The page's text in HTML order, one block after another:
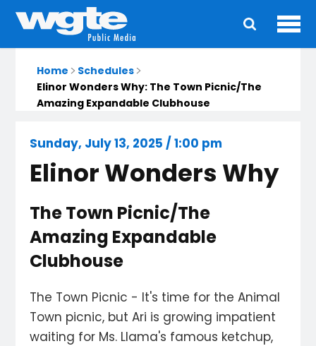
Home
Schedules
Elinor Wonders Why: The Town Picnic/The
Amazing Expandable Clubhouse
Sunday, July 13, 2025 / 1:00 pm
Elinor Wonders Why
The Town Picnic/The
Amazing Expandable
Clubhouse
The Town Picnic - It's time for the Animal
Town picnic, but Ari is growing impatient
waiting for Ms. Llama's famous ketchup,